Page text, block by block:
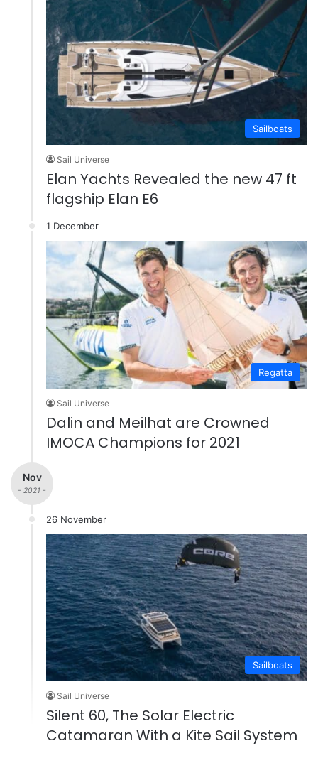
Sailboats
Sail Universe
Elan Yachts Revealed the new 47 ft
flagship Elan E6
1 December
Regatta
Sail Universe
Dalin and Meilhat are Crowned
IMOCA Champions for 2021
Nov
- 2021 -
26 November
Sailboats
Sail Universe
Silent 60, The Solar Electric
Catamaran With a Kite Sail System